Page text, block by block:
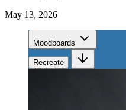
May 13, 2026
Moodboards
Recreate